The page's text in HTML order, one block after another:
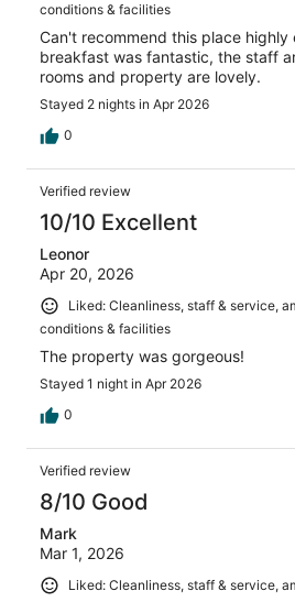
conditions & facilities
Can't recommend this place highly
breakfast was fantastic, the staff
rooms and property are lovely.
Stayed 2 nights in Apr 2026
0
Verified review
10/10 Excellent
Leonor
Apr 20, 2026
Liked: Cleanliness, staff & service,
conditions & facilities
The property was gorgeous!
Stayed 1 night in Apr 2026
0
Verified review
8/10 Good
Mark
Mar 1, 2026
Liked: Cleanliness, staff & service,